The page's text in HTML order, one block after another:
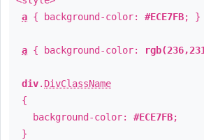
a { background-color: #ECE7FB; }
a { background-color:
div. DivClassName
{
background-color: #ECE7FB;
}